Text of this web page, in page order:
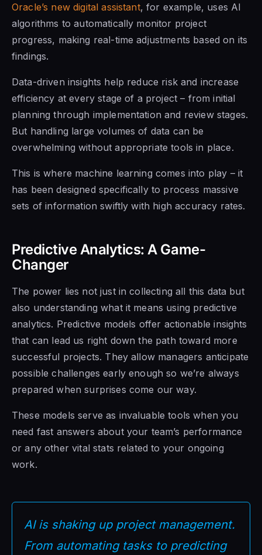
Oracle’s new digital assistant, for example, uses AI
algorithms to automatically monitor project
progress, making real-time adjustments based on its
findings.
Data-driven insights help reduce risk and increase
efficiency at every stage of a project – from initial
planning through implementation and review stages.
But handling large volumes of data can be
overwhelming without appropriate tools in place.
This is where machine learning comes into play – it
has been designed specifically to process massive
sets of information swiftly with high accuracy rates.
Predictive Analytics: A Game-
Changer
The power lies not just in collecting all this data but
also understanding what it means using predictive
analytics. Predictive models offer actionable insights
that can lead us right down the path toward more
successful projects. They allow managers anticipate
possible challenges early enough so we’re always
prepared when surprises come our way.
These models serve as invaluable tools when you
need fast answers about your team’s performance
or any other vital stats related to your ongoing
work.
AI is shaking up project management.
From automating tasks to predicting